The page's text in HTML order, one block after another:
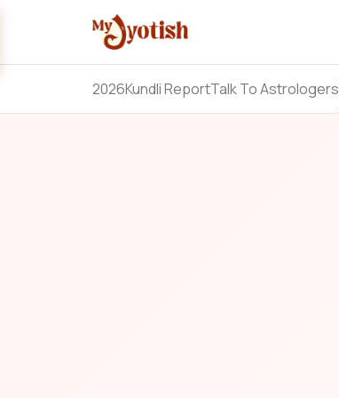
2026Kundli ReportTalk To Astrologers